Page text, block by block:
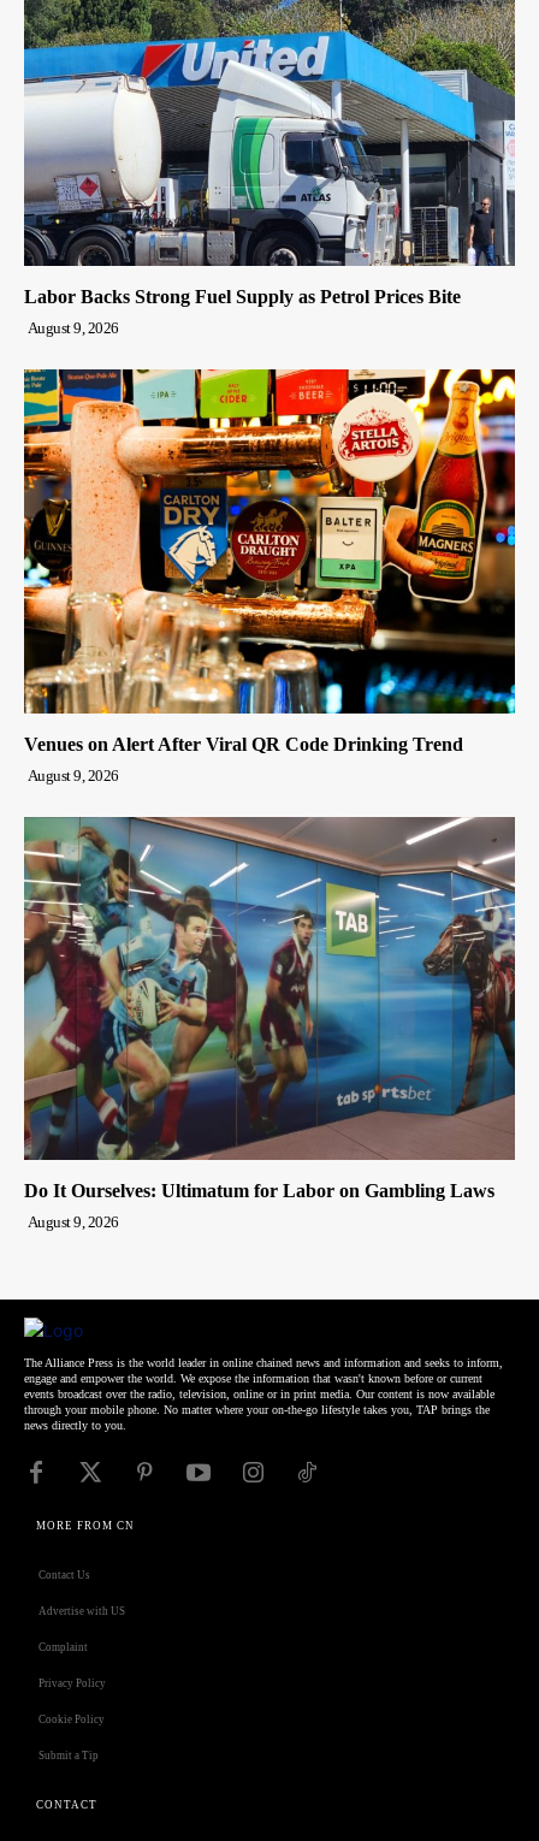
Labor Backs Strong Fuel Supply as Petrol Prices Bite
August 9, 2026
Venues on Alert After Viral QR Code Drinking Trend
August 9, 2026
Do It Ourselves: Ultimatum for Labor on Gambling Laws
August 9, 2026
The Alliance Press is the world leader in online chained news and information and seeks to inform,
engage and empower the world. We expose the information that wasn't known before or current
events broadcast over the radio, television, online or in print media. Our content is now available
through your mobile phone. No matter where your on-the-go lifestyle takes you, TAP brings the
news directly to you.
MORE FROM CN
Contact Us
Advertise with US
Complaint
Privacy Policy
Cookie Policy
Submit a Tip
CONTACT